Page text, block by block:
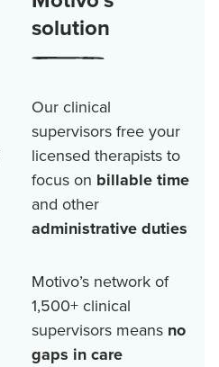
solution
Our clinical
supervisors free your
licensed therapists to
focus on billable time
and other
administrative duties
Motivo’s network of
1,500+clinical
supervisors means no
gaps in care